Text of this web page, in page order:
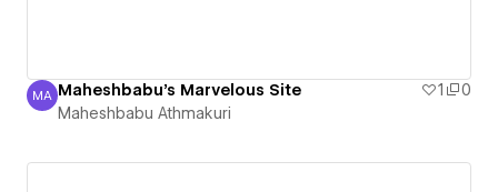
Maheshbabu Athmakuri
MA Maheshbabu's Marvelous Site 1
0
Maheshbabu Athmakuri